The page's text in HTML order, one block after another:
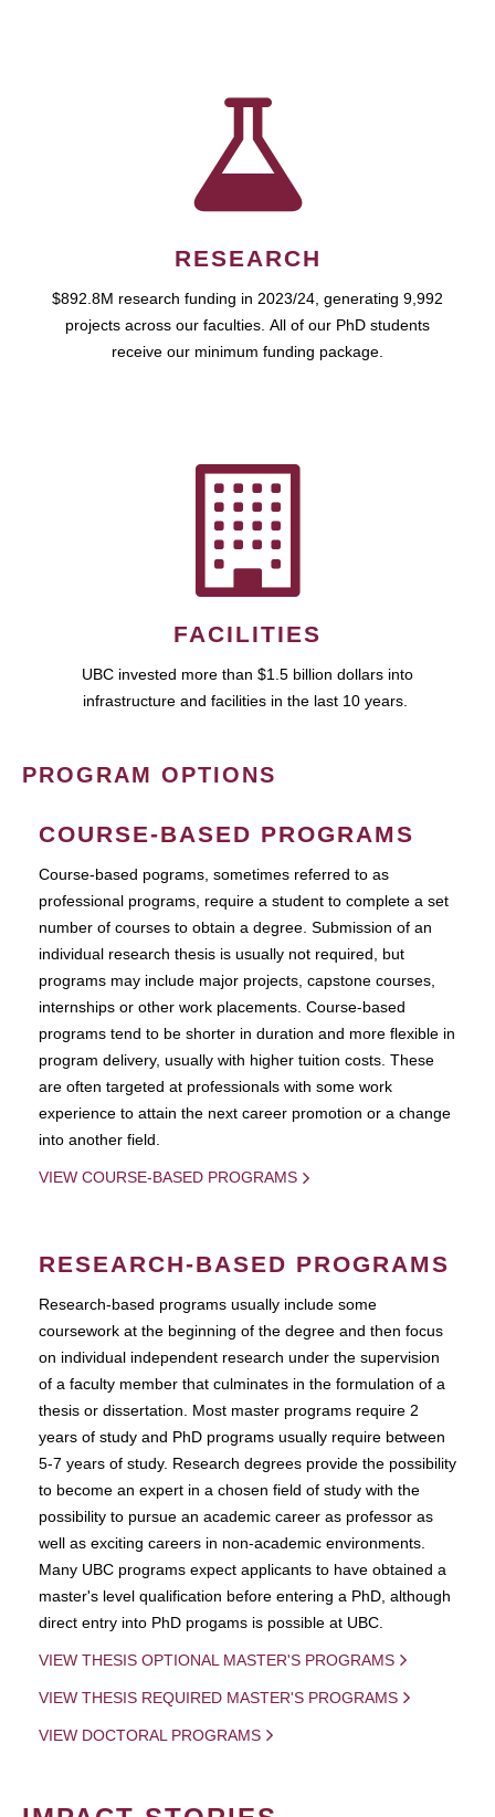
RESEARCH
$892.8M research funding in 2023/24, generating 9,992
projects across our faculties. All of our PhD students
receive our minimum funding package.
FACILITIES
UBC invested more than $1.5 billion dollars into
infrastructure and facilities in the last 10 years.
PROGRAM OPTIONS
COURSE-BASED PROGRAMS
Course-based pograms, sometimes referred to as
professional programs, require a student to complete a set
number of courses to obtain a degree. Submission of an
individual research thesis is usually not required, but
programs may include major projects, capstone courses,
internships or other work placements. Course-based
programs tend to be shorter in duration and more flexible in
program delivery, usually with higher tuition costs. These
are often targeted at professionals with some work
experience to attain the next career promotion or a change
into another field.
VIEW COURSE-BASED PROGRAMS
RESEARCH-BASED PROGRAMS
Research-based programs usually include some
coursework at the beginning of the degree and then focus
on individual independent research under the supervision
of a faculty member that culminates in the formulation of a
thesis or dissertation. Most master programs require 2
years of study and PhD programs usually require between
5-7 years of study. Research degrees provide the possibility
to become an expert in a chosen field of study with the
possibility to pursue an academic career as professor as
well as exciting careers in non-academic environments.
Many UBC programs expect applicants to have obtained a
master's level qualification before entering a PhD, although
direct entry into PhD progams is possible at UBC.
VIEW THESIS OPTIONAL MASTER'S PROGRAMS
VIEW THESIS REQUIRED MASTER'S PROGRAMS
VIEW DOCTORAL PROGRAMS